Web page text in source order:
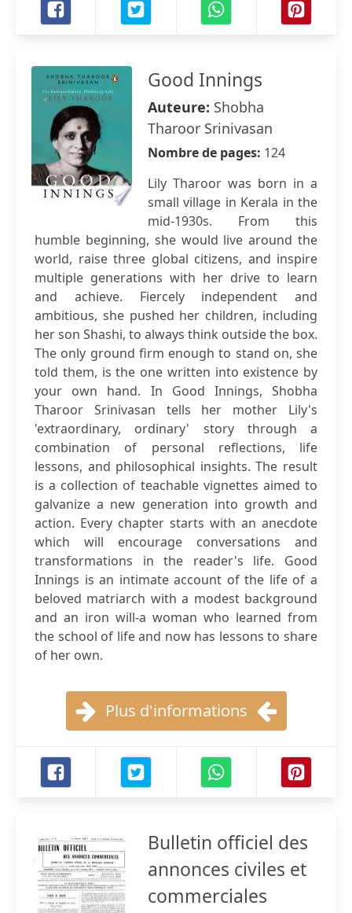
Good Innings
Auteure: Shobha
Tharoor Srinivasan
Nombre de pages: 124
Lily Tharoor was born in a
small village in Kerala in the
mid-1930s. From this
humble beginning, she would live around the
world, raise three global citizens, and inspire
multiple generations with her drive to learn
and achieve. Fiercely independent and
ambitious, she pushed her children, including
her son Shashi, to always think outside the box.
The only ground firm enough to stand on, she
told them, is the one written into existence by
your own hand. In Good Innings, Shobha
Tharoor Srinivasan tells her mother Lily's
'extraordinary, ordinary' story through a
combination of personal reflections, life
lessons, and philosophical insights. The result
is a collection of teachable vignettes aimed to
galvanize a new generation into growth and
action. Every chapter starts with an anecdote
which will encourage conversations and
transformations in the reader's life. Good
Innings is an intimate account of the life of a
beloved matriarch with a modest background
and an iron will-a woman who learned from
the school of life and now has lessons to share
of her own.
Plus d'informations
Bulletin officiel des
annonces civiles et
commerciales